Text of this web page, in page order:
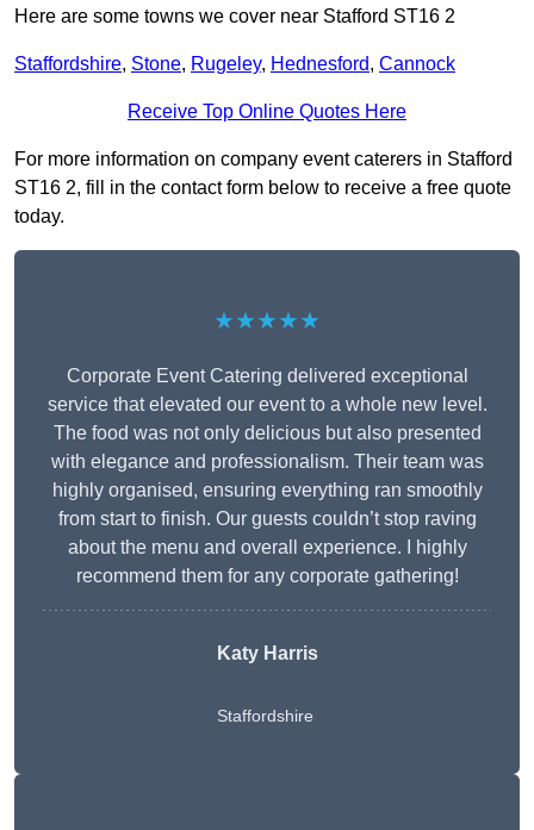
Here are some towns we cover near Stafford ST16 2
Staffordshire, Stone, Rugeley, Hednesford, Cannock
Receive Top Online Quotes Here
For more information on company event caterers in Stafford
ST16 2, fill in the contact form below to receive a free quote
today.
★★★★★
Corporate Event Catering delivered exceptional
service that elevated our event to a whole new level.
The food was not only delicious but also presented
with elegance and professionalism. Their team was
highly organised, ensuring everything ran smoothly
from start to finish. Our guests couldn’t stop raving
about the menu and overall experience. I highly
recommend them for any corporate gathering!
Katy Harris
Staffordshire